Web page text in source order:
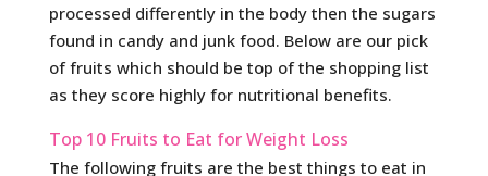
processed differently in the body then the sugars
found in candy and junk food. Below are our pick
of fruits which should be top of the shopping list
as they score highly for nutritional benefits.
Top 10 Fruits to Eat for Weight Loss
The following fruits are the best things to eat in